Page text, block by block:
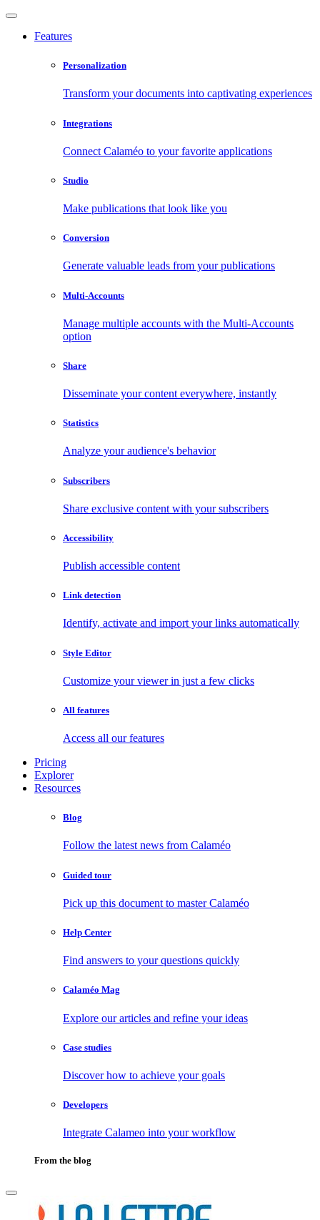
Features
Personalization
Transform your documents into captivating experiences
Integrations
Connect Calaméo to your favorite applications
Studio
Make publications that look like you
Conversion
Generate valuable leads from your publications
Multi-Accounts
Manage multiple accounts with the Multi-Accounts
option
Share
Disseminate your content everywhere, instantly
Statistics
Analyze your audience's behavior
Subscribers
Share exclusive content with your subscribers
Accessibility
Publish accessible content
Link detection
Identify, activate and import your links automatically
Style Editor
Customize your viewer in just a few clicks
All features
Access all our features
Pricing
Explorer
Resources
Blog
Follow the latest news from Calaméo
Guided tour
Pick up this document to master Calaméo
Help Center
Find answers to your questions quickly
Calaméo Mag
Explore our articles and refine your ideas
Case studies
Discover how to achieve your goals
Developers
Integrate Calameo into your workflow
From the blog